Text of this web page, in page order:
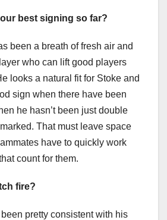
best signing so far?
been a breath of fresh air and
who can lift good players
looks a natural fit for Stoke and
sign when there have been
he hasn’t been just double
That must leave space
have to quickly work
count for them.
fire?
pretty consistent with his